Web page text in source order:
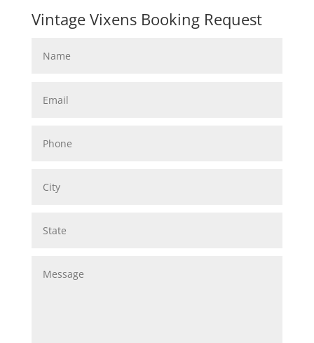
Vintage Vixens Booking Request